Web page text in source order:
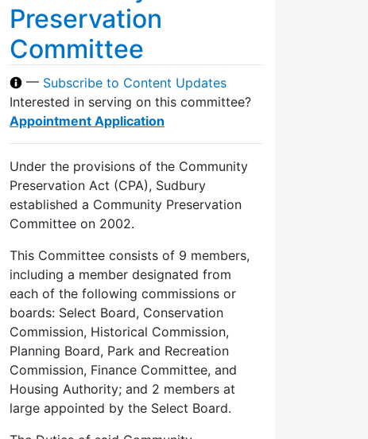
Preservation
Committee
— Subscribe to Content Updates
Interested in serving on this committee?
Appointment Application
Under the provisions of the Community
Preservation Act (CPA), Sudbury
established a Community Preservation
Committee on 2002.
This Committee consists of 9 members,
including a member designated from
each of the following commissions or
boards: Select Board, Conservation
Commission, Historical Commission,
Planning Board, Park and Recreation
Commission, Finance Committee, and
Housing Authority; and 2 members at
large appointed by the Select Board.